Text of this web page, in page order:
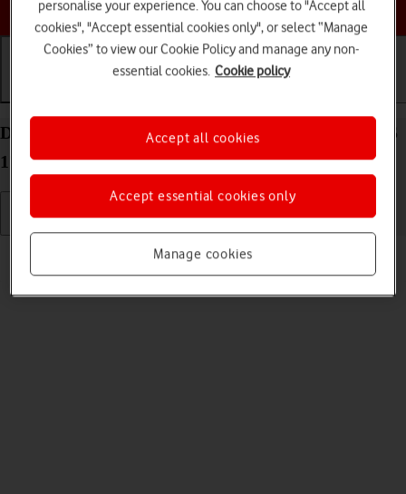
Choose a help topic
Delete eSIM on your Apple iPhone 15 Pro Max iOS
17
Read help info
If you no longer want to use your eSIM, you can delete it.
personalise your experience. You can choose to "Accept all
cookies", "Accept essential cookies only", or select “Manage
Cookies” to view our Cookie Policy and manage any non-
essential cookies. Cookie policy
Manage cookies
Accept essential cookies only
Accept all cookies